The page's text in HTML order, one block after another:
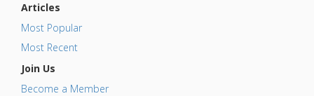
Articles
Most Popular
Most Recent
Join Us
Become a Member